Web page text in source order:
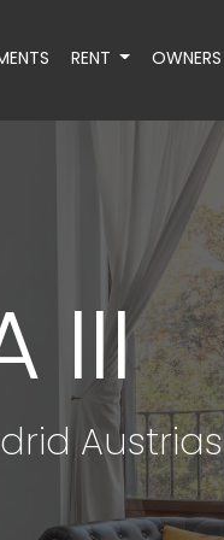
RENT OWNERS
III
Austrias